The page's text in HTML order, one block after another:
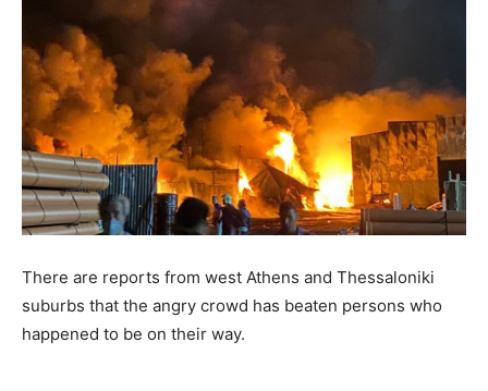
There are reports from west Athens and Thessaloniki
suburbs that the angry crowd has beaten persons who
happened to be on their way.